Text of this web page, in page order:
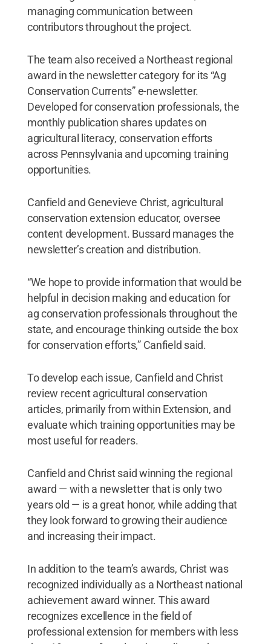
managing communication between
contributors throughout the project.
The team also received a Northeast regional
award in the newsletter category for its “Ag
Conservation Currents” e-newsletter.
Developed for conservation professionals, the
monthly publication shares updates on
agricultural literacy, conservation efforts
across Pennsylvania and upcoming training
opportunities.
Canfield and Genevieve Christ, agricultural
conservation extension educator, oversee
content development. Bussard manages the
newsletter’s creation and distribution.
“We hope to provide information that would be
helpful in decision making and education for
ag conservation professionals throughout the
state, and encourage thinking outside the box
for conservation efforts,” Canfield said.
To develop each issue, Canfield and Christ
review recent agricultural conservation
articles, primarily from within Extension, and
evaluate which training opportunities may be
most useful for readers.
Canfield and Christ said winning the regional
award — with a newsletter that is only two
years old — is a great honor, while adding that
they look forward to growing their audience
and increasing their impact.
In addition to the team’s awards, Christ was
recognized individually as a Northeast national
achievement award winner. This award
recognizes excellence in the field of
professional extension for members with less